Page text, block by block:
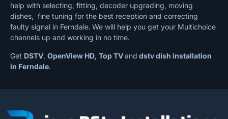
help with selecting, fitting, decoder upgrading, moving
dishes, fine tuning for the best reception and correcting
faulty signal in Ferndale. We will help you get your Multichoice
channels up and working in no time.
Get DSTV, OpenView HD, Top TVand dstv dish installation
in Ferndale.